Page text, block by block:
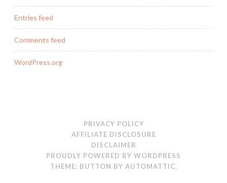
Entries feed
Comments feed
WordPress.org
PRIVACY POLICY
AFFILIATE DISCLOSURE
DISCLAIMER
PROUDLY POWERED BY WORDPRESS
THEME: BUTTON BY AUTOMATTIC.